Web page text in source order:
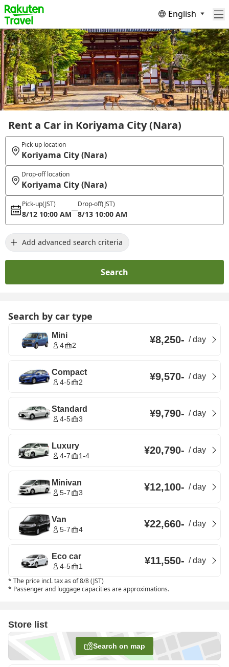
English
Rent a Car in Koriyama City (Nara)
Pick-up location
Koriyama City (Nara)
Drop-off location
Koriyama City (Nara)
Pick-up(JST)
8/12 10:00 AM
Drop-off(JST)
8/13 10:00 AM
Add advanced search criteria
Search
Search by car type
Mini
4 2 ¥8,250- /day
Compact
4-5 2 ¥9,570- /day
Standard
4-5 3 ¥9,790- /day
Luxury
4-7 1-4 ¥20,790- /day
Minivan
5-7 3 ¥12,100- /day
Van
5-7 4 ¥22,660- /day
Eco car
4-5 1 ¥11,550- /day
* The price incl. tax as of 8/8 (JST)
* Passenger and luggage capacities are approximations.
Store list
Search on map